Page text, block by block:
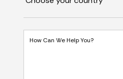
How Can We Help You?